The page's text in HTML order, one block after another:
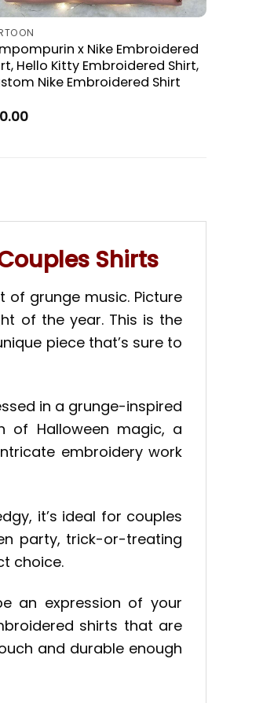
x Nike Embroidered
Hello Kitty Embroidered Shirt,
Nike Embroidered Shirt
Shirts
of grunge music. Picture
of the year. This is the
piece that’s sure to
in a grunge-inspired
of Halloween magic, a
embroidery work
it’s ideal for couples
party, trick-or-treating
choice.
an expression of your
shirts that are
and durable enough